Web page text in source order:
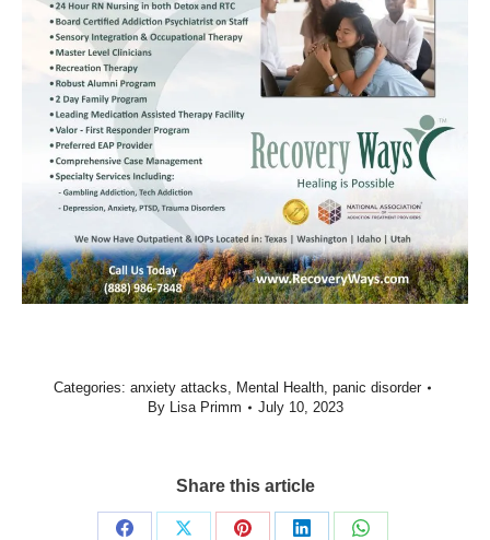
Categories: anxiety attacks Mental Health, panic disorder
By Lisa Primm July 10, 2023
Share this article